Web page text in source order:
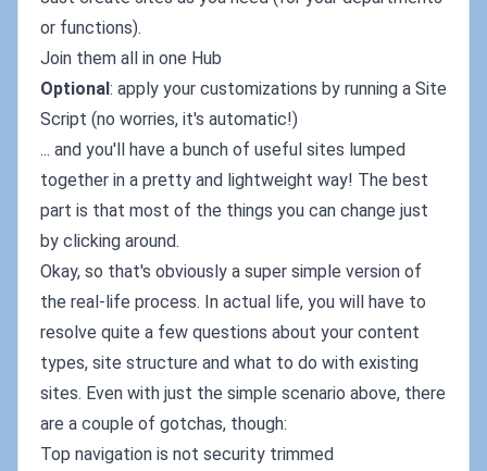
or functions).
Join them all in one Hub
Optional : apply your customizations by running a Site
Script (no worries, it's automatic!)
... and you'll have a bunch of useful sites lumped
together in a pretty and lightweight way! The best
part is that most of the things you can change just
by clicking around.
Okay, so that's obviously a super simple version of
the real-life process. In actual life, you will have to
resolve quite a few questions about your content
types, site structure and what to do with existing
sites. Even with just the simple scenario above, there
are a couple of gotchas, though:
Top navigation is not security trimmed